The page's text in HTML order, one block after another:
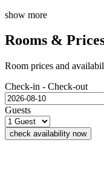
show more
Rooms &
Room prices and
Check-in - Check-out
Guests
check availability now